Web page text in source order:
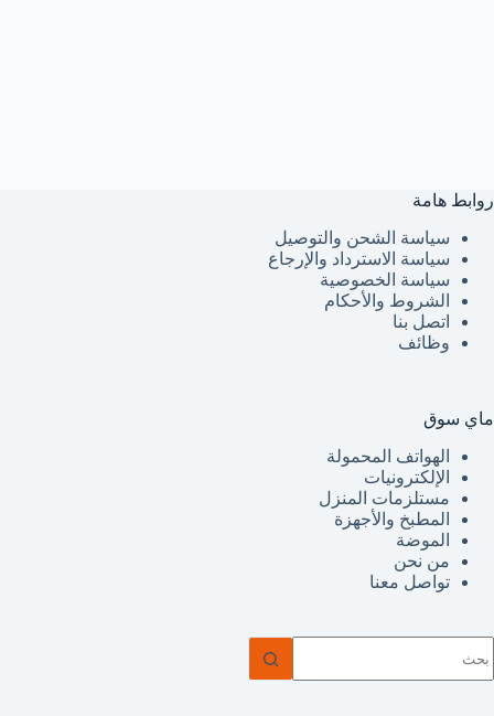
روابط هامة
سياسة الشحن والتوصيل
سياسة الاسترداد والإرجاع
سياسة الخصوصية
الشروط والأحكام
اتصل بنا
وظائف
ماي سوق
الهواتف المحمولة
الإلكترونيات
مستلزمات المنزل
المطبخ والأجهزة
الموضة
من نحن
تواصل معنا
توجد